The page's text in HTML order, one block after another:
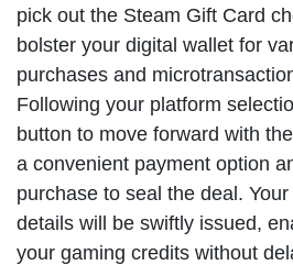
pick out the Steam Gift Card
bolster your digital wallet for
purchases and
Following your platform
button to move forward with
a convenient payment option
purchase to seal the deal.
details will be swiftly issued,
your gaming credits without